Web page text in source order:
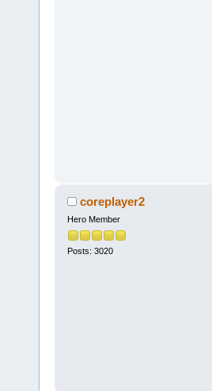
coreplayer2
Hero Member
Posts: 3020